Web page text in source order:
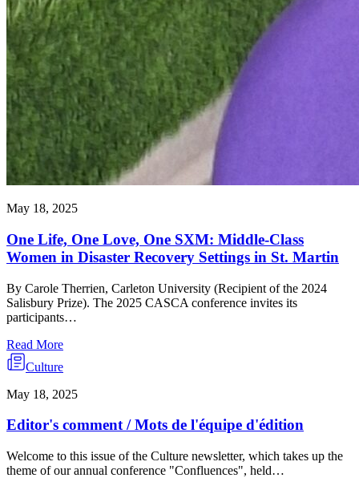
May 18, 2025
One Life, One Love, One SXM: Middle-Class
Women in Disaster Recovery Settings in St. Martin
By Carole Therrien, Carleton University (Recipient of the 2024
Salisbury Prize). The 2025 CASCA conference invites its
participants…
Read More
Culture
May 18, 2025
Editor's comment / Mots de l'équipe d'édition
Welcome to this issue of the Culture newsletter, which takes up the
theme of our annual conference "Confluences", held…